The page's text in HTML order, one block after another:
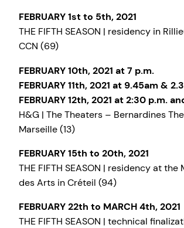
FEBRUARY 1st to 5th, 2021
THE FIFTH SEASON | residency in
CCN (69)
FEBRUARY 10th, 2021 at 7 p.m.
FEBRUARY 11th, 2021 at 9.45am &
FEBRUARY 12th, 2021 at 2:30 p.m.
H&G | The Theaters – Bernardines
Marseille (13)
FEBRUARY 15th to 20th, 2021
THE FIFTH SEASON | residency at the
des Arts in Créteil (94)
FEBRUARY 22th to MARCH 4th, 2021
THE FIFTH SEASON | technical